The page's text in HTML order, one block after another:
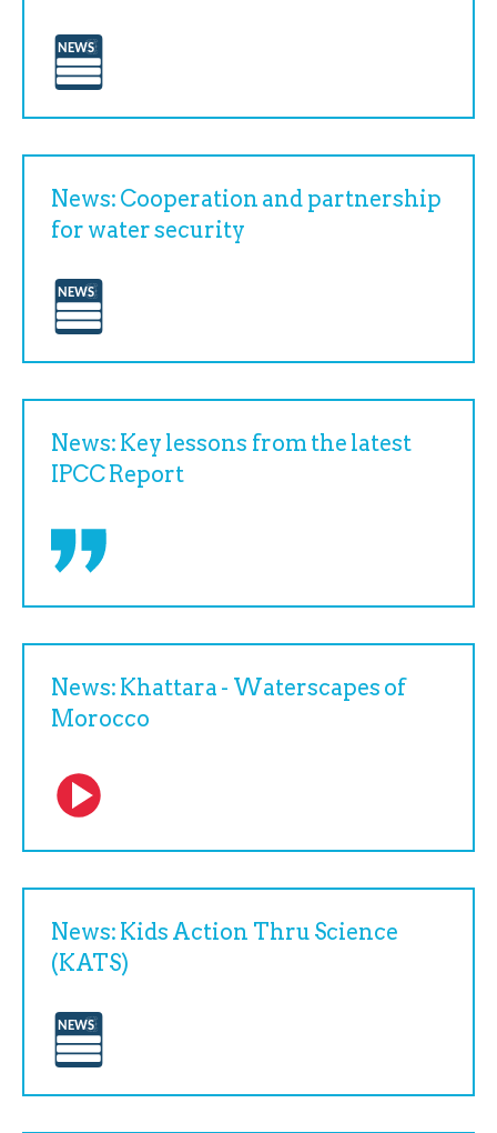
News: Cooperation and partnership
for water security
News: Key lessons from the latest
IPCC Report
News: Khattara - Waterscapes of
Morocco
News: Kids Action Thru Science
(KATS)